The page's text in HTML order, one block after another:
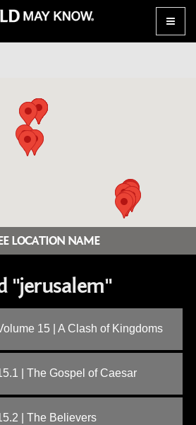
Toggle
LOCATION NAME
"jerusalem"
15 | A Clash of Kingdoms
| The Gospel of Caesar
| The Believers